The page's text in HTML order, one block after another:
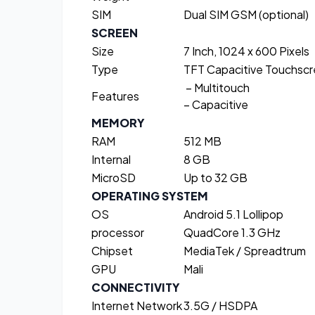
SIM
Dual SIM GSM (optional)
SCREEN
Size
7 Inch, 1024 x 600 Pixels
Type
TFT Capacitive
Features
– Multitouch
– Capacitive
MEMORY
RAM
512 MB
Internal
8 GB
MicroSD
Up to 32 GB
OPERATING SYSTEM
OS
Android 5.1 Lollipop
processor
QuadCore 1.3 GHz
Chipset
MediaTek / Spreadtrum
GPU
Mali
CONNECTIVITY
Internet Network3.5G / HSDPA